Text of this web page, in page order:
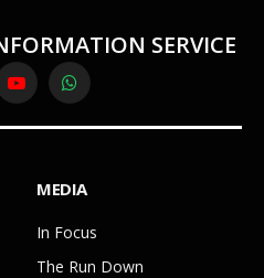
SERVICE
YouTubeWhatsApp
MEDIA
In Focus
The Run Down